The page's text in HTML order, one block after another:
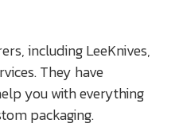
including LeeKnives,
They have
you with everything
packaging.